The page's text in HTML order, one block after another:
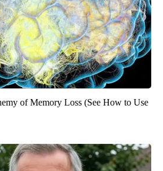
of Memory Loss (See How to Use